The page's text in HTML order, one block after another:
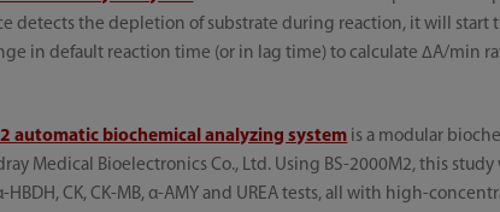
detects the depletion of substrate during reaction, it will
in default reaction time (or in lag time) to calculate ∆A/min
automatic biochemical analyzing system is a modular
Medical Bioelectronics Co., Ltd. Using BS-2000M2, this study
α-HBDH, CK, CK-MB, α-AMY and UREA tests, all with high-